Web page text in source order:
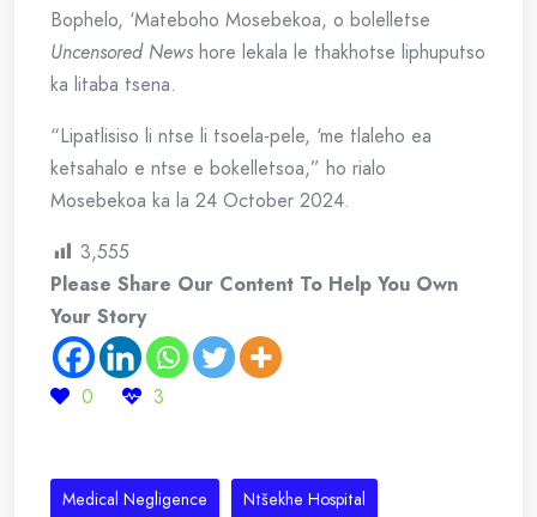
Bophelo, ‘Mateboho Mosebekoa, o bolelletse
Uncensored News hore lekala le thakhotse liphuputso
ka litaba tsena.
“Lipatlisiso li ntse li tsoela-pele, ‘me tlaleho ea
ketsahalo e ntse e bokelletsoa,” ho rialo
Mosebekoa ka la 24 October 2024.
3,555
Please Share Our Content To Help You Own
Your Story
0 3
Medical Negligence Ntšekhe Hospital